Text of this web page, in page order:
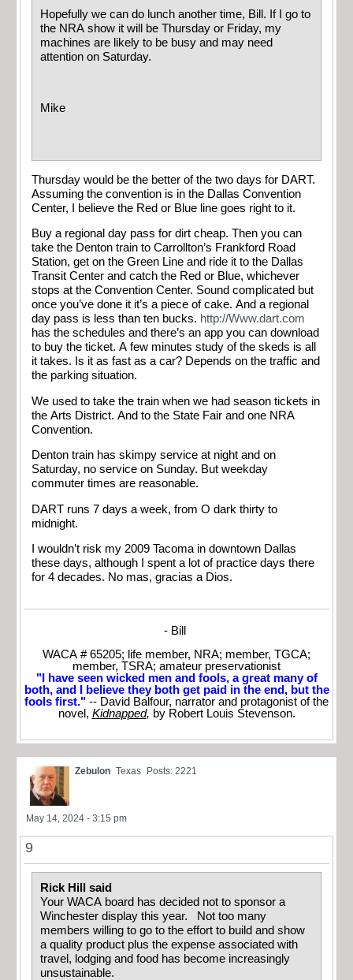
Hopefully we can do lunch another time, Bill. If I go to
the NRA show it will be Thursday or Friday, my
machines are likely to be busy and may need
attention on Saturday.
Mike
Thursday would be the better of the two days for DART.
Assuming the convention is in the Dallas Convention
Center, I believe the Red or Blue line goes right to it.
Buy a regional day pass for dirt cheap. Then you can
take the Denton train to Carrollton’s Frankford Road
Station, get on the Green Line and ride it to the Dallas
Transit Center and catch the Red or Blue, whichever
stops at the Convention Center. Sound complicated but
once you’ve done it it’s a piece of cake. And a regional
day pass is less than ten bucks. http://Www.dart.com
has the schedules and there’s an app you can download
to buy the ticket. A few minutes study of the skeds is all
it takes. Is it as fast as a car? Depends on the traffic and
the parking situation.
We used to take the train when we had season tickets in
the Arts District. And to the State Fair and one NRA
Convention.
Denton train has skimpy service at night and on
Saturday, no service on Sunday. But weekday
commuter times are reasonable.
DART runs 7 days a week, from O dark thirty to
midnight.
I wouldn’t risk my 2009 Tacoma in downtown Dallas
these days, although I spent a lot of practice days there
for 4 decades. No mas, gracias a Dios.
- Bill
WACA # 65205; life member, NRA; member, TGCA;
member, TSRA; amateur preservationist
"I have seen wicked men and fools, a great many of
both, and I believe they both get paid in the end, but the
fools first." -- David Balfour, narrator and protagonist of the
novel, Kidnapped, by Robert Louis Stevenson.
Zebulon Texas Posts: 2221
May 14, 2024 - 3:15 pm
9
Rick Hill said
Your WACA board has decided not to sponsor a
Winchester display this year. Not too many
members willing to go to the effort to build and show
a quality product plus the expense associated with
travel, lodging and food has become increasingly
unsustainable.